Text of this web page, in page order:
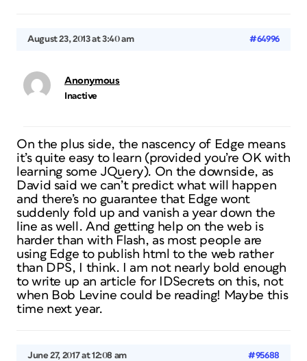
August 23, 2013 at 3:40 am #64996
Anonymous
Inactive
On the plus side, the nascency of Edge means
it’s quite easy to learn (provided you’re OK with
learning some JQuery). On the downside, as
David said we can’t predict what will happen
and there’s no guarantee that Edge wont
suddenly fold up and vanish a year down the
line as well. And getting help on the web is
harder than with Flash, as most people are
using Edge to publish html to the web rather
than DPS, I think. I am not nearly bold enough
to write up an article for IDSecrets on this, not
when Bob Levine could be reading! Maybe this
time next year.
June 27, 2017 at 12:08 am #95688